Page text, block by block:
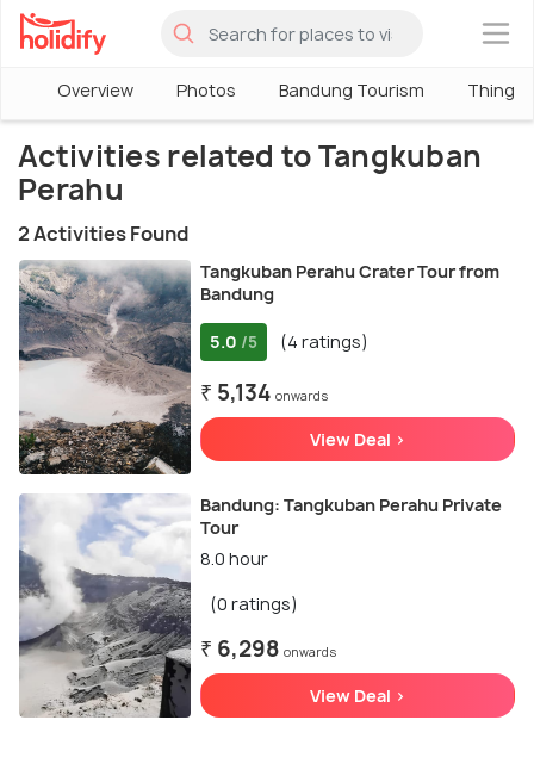
×
Overview Photos Bandung Tourism Things
Activities related to Tangkuban
Perahu
2 Activities Found
Tangkuban Perahu Crater Tour from
Bandung
5.0 /5 (4 ratings)
₹ 5,134 onwards
View Deal >
Bandung: Tangkuban Perahu Private
Tour
8.0 hour
(0 ratings)
₹ 6,298 onwards
View Deal >